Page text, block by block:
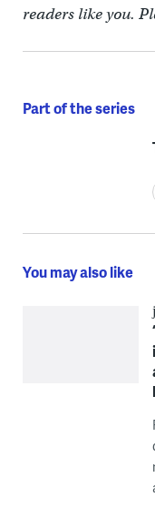
readers like you.
Part of the series
You may also like